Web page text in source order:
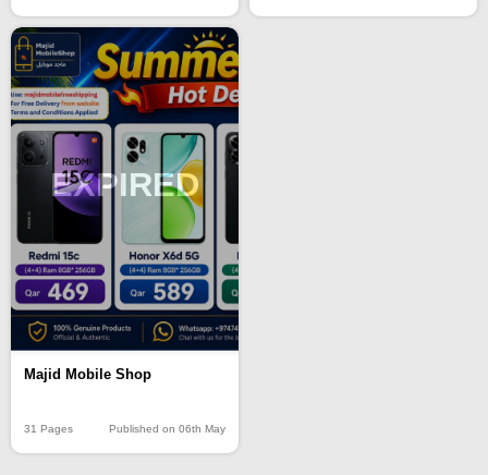
EXPIRED
Majid Mobile Shop
31 Pages Published on 06th May